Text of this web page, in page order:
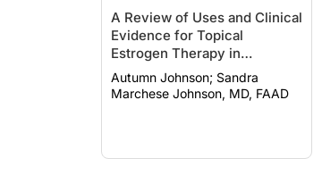
A Review of Uses and Clinical
Evidence for Topical
Estrogen Therapy in
Dermatology
Autumn Johnson; Sandra
Marchese Johnson, MD, FAAD